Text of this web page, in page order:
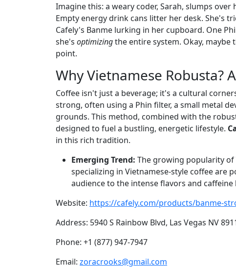
Imagine this: a weary coder, Sarah, slumps
Empty energy drink cans litter her desk. She's
Cafely's Banme lurking in her cupboard. One
she's optimizingthe entire system. Okay,
point.
Why Vietnamese Robusta?
Coffee isn't just a beverage; it's a cultural
strong, often using a Phin filter, a small metal
grounds. This method, combined with the
designed to fuel a bustling, energetic lifestyle.
in this rich tradition.
Emerging Trend: The growing popularity of
specializing in Vietnamese-style coffee are
audience to the intense flavors and
Website: https://cafely.com/products/banme-
Address: 5940 S Rainbow Blvd, Las Vegas NV
Phone: +1 (877) 947-7947
Email: zoracrooks@gmail.com